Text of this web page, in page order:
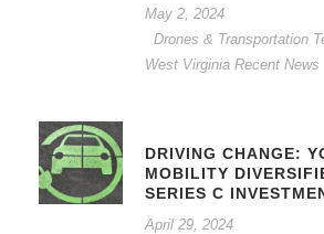
May 2, 2024
Drones & Transportation
West Virginia Recent News
DRIVING CHANGE:
MOBILITY
SERIES C
April 29, 2024